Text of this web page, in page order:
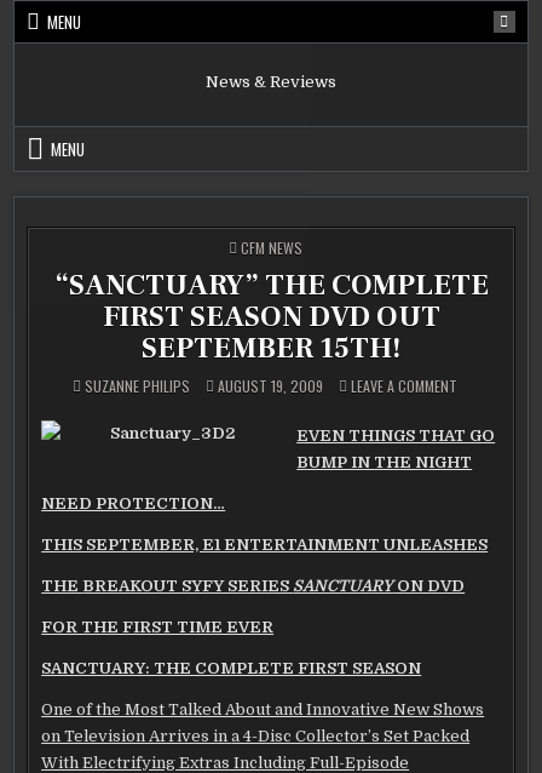
Skip
MENU
News & Reviews
MENU
POSTED
IN
CFM NEWS
“SANCTUARY” THE COMPLETE
FIRST SEASON DVD OUT
SEPTEMBER 15TH!
SUZANNE PHILIPS AUGUST 19, 2009 LEAVE A COMMENT
COMPLETE
FIRST
SEASON
DVD
EVEN THINGS THAT GO
BUMP IN THE NIGHT
NEED PROTECTION…
THIS SEPTEMBER, E1 ENTERTAINMENT UNLEASHES
THE BREAKOUT SYFY SERIES SANCTUARYON DVD
FOR THE FIRST TIME EVER
SANCTUARY: THE COMPLETE FIRST SEASON
One of the Most Talked About and Innovative New Shows
on Television Arrives ina 4-Disc Collector’s Set Packed
With Electrifying Extras Including Full-Episode